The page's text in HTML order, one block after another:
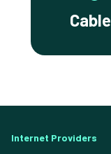
Cable
Internet Providers